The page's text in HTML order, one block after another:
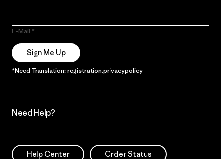
E-Mail
Sign Me Up
*Need Translation: registration.privacypolicy
Need Help?
Help Center Order Status